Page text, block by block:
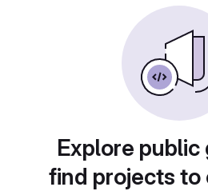
Explore public
find projects to